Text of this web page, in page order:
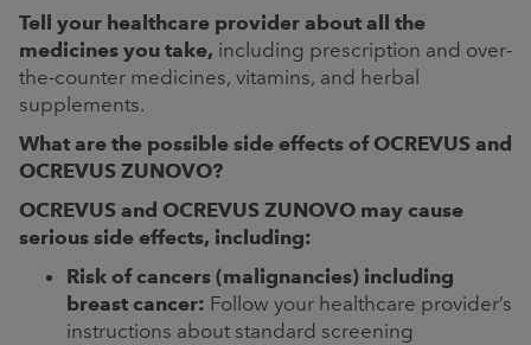
Tell your healthcare provider about all the
medicines you take, including prescription and over-
the-counter medicines, vitamins, and herbal
supplements.
What are the possible side effects of OCREVUS and
OCREVUS ZUNOVO?
OCREVUS and OCREVUS ZUNOVO may cause
serious side effects, including:
Risk of cancers (malignancies) including
breast cancer: Follow your healthcare provider’s
instructions about standard screening